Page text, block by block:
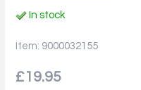
In stock
Item: 9000032155
£19.95